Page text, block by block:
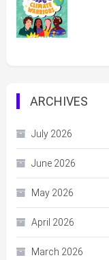
ARCHIVES
July 2026
June 2026
May 2026
April 2026
March 2026